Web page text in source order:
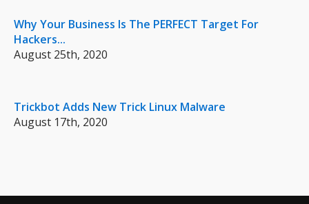
Why Your Business Is The PERFECT Target For
Hackers...
August 25th, 2020
Trickbot Adds New Trick Linux Malware
August 17th, 2020